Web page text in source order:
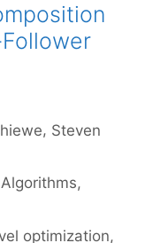
Steven
,
optimization,